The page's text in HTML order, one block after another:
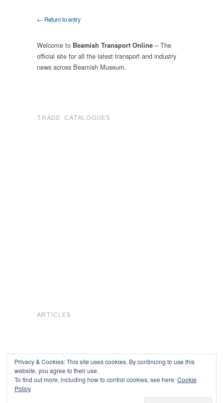
← Return to entry
Welcome to Beamish Transport Online – The
official site for all the latest transport and industry
news across Beamish Museum.
.
TRADE CATALOGUES
ARTICLES
Privacy & Cookies: This site uses cookies. By continuing to use this
website, you agree to their use.
To find out more, including how to control cookies, see here:Cookie
Policy